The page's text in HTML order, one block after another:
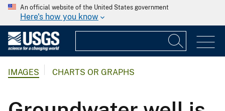
An official website of the United States government
Here's how you know
IMAGES CHARTS OR GRAPHS